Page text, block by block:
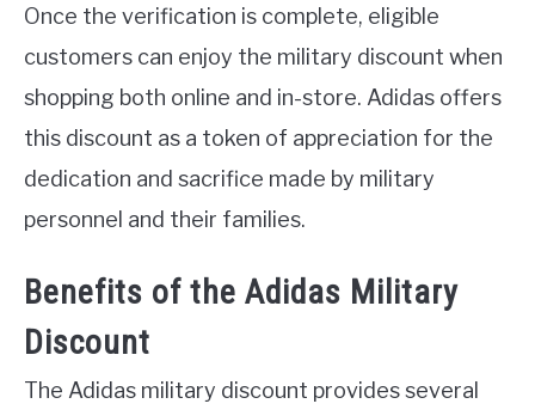
Once the verification is complete, eligible
customers can enjoy the military discount when
shopping both online and in-store. Adidas offers
this discount as a token of appreciation for the
dedication and sacrifice made by military
personnel and their families.
Benefits of the Adidas Military
Discount
The Adidas military discount provides several